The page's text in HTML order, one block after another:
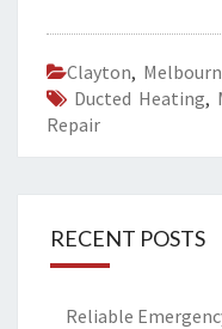
Clayton,
Ducted Heating,
Repair
RECENT POSTS
Reliable